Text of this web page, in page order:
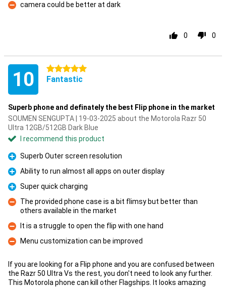
Con
camera could be better at dark
0 0
10 5 stars
Fantastic
Superb phone and definately the best Flip phone in the market
SOUMEN SENGUPTA | 19-03-2025 about the Motorola Razr 50
Ultra 12GB/512GB Dark Blue
I recommend this product
Pro
Superb Outer screen resolution
Pro
Ability to run almost all apps on outer display
Pro
Super quick charging
Con
The provided phone case is a bit flimsy but better than
others available in the market
Con
It is a struggle to open the flip with one hand
Con
Menu customization can be improved
If you are looking for a Flip phone and you are confused between
the Razr 50 Ultra Vs the rest, you don't need to look any further.
This Motorola phone can kill other Flagships. It looks amazing